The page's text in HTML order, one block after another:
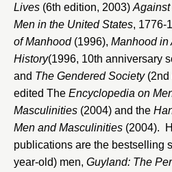
Lives (6th edition, 2003) Against
Men in the United States, 1776-
of Manhood(1996), Manhood in
History(1996, 10th anniversary
and The Gendered Society(2nd
edited The Encyclopedia on
Masculinities (2004) and the
Men and Masculinities (2004).
publications are the bestselling
year-old) men, Guyland: The